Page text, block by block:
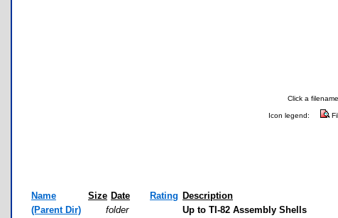
Click a
Icon legend:
Name Size Date Rating Description
(Parent Dir)
folder
Up to TI-82 Assembly Shells